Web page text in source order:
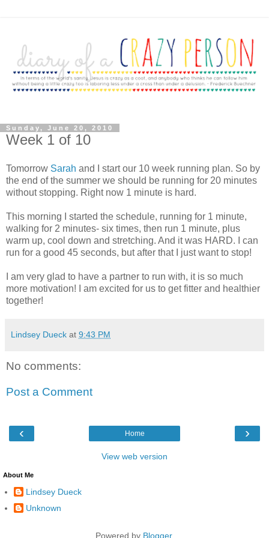
Sunday, June 20, 2010
Week 1 of 10
Tomorrow Sarah and I start our 10 week running plan. So by
the end of the summer we should be running for 20 minutes
without stopping. Right now 1 minute is hard.
This morning I started the schedule, running for 1 minute,
walking for 2 minutes- six times, then run 1 minute, plus
warm up, cool down and stretching. And it was HARD. I can
run for a good 45 seconds, but after that I just want to stop!
I am very glad to have a partner to run with, it is so much
more motivation! I am excited for us to get fitter and healthier
together!
Lindsey Dueck at 9:43 PM
No comments:
Post a Comment
‹ ›
Home
View web version
About Me
Lindsey Dueck
Unknown
Powered by Blogger.